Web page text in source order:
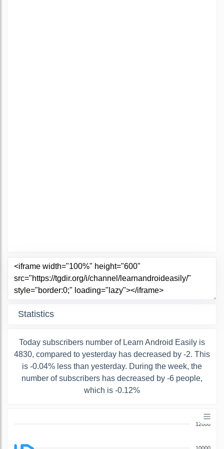
Statistics
Today subscribers number of Learn Android Easily is
4830, compared to yesterday has decreased by -2. This
is -0.04% less than yesterday. During the week, the
number of subscribers has decreased by -6 people,
which is -0.12%
12000
10000